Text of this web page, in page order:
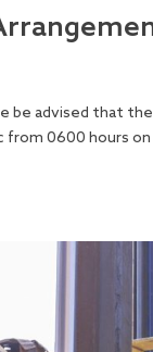
be advised that
0600 hours on